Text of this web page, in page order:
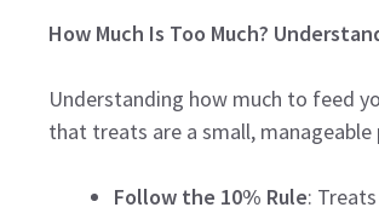
How Much Is Too Much?
Understanding how much to feed
that treats are a small,
Follow the 10% Rule: